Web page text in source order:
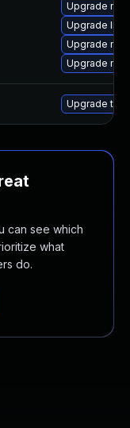
Upgrade
Upgrade
Upgrade
Upgrade
Upgrade
can see which
what
do.